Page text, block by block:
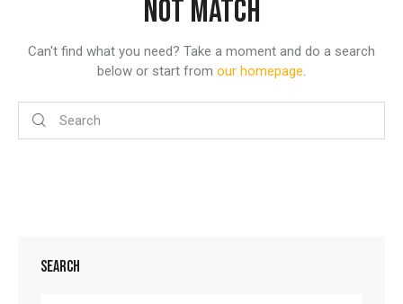
NOT MATCH
Can't find what you need? Take a moment and do a search
below or start from our homepage
SEARCH